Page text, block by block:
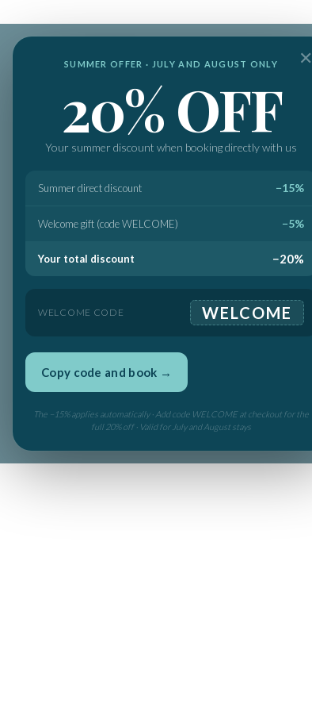
✕
SUMMER OFFER · JULY AND AUGUST ONLY
20% OFF
Your summer discount when booking directly with us
Summer direct discount −15%
Welcome gift (code WELCOME) −5%
Your total discount −20%
WELCOME CODE WELCOME
Copy code and book →
The −15% applies automatically · Add code WELCOME at checkout for the
full 20% off · Valid for July and August stays